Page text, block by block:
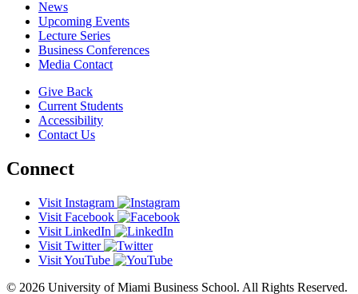
News
Upcoming Events
Lecture Series
Business Conferences
Media Contact
Give Back
Current Students
Accessibility
Contact Us
Connect
Visit Instagram
Visit Facebook
Visit LinkedIn
Visit Twitter
Visit YouTube
© 2026 University of Miami Business School. All Rights Reserved.